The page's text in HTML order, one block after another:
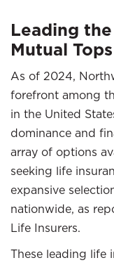
Leading
Mutual
As of 2024,
forefront among
in the United
dominance and
array of options
seeking life
expansive
nationwide, as
Life Insurers.
These leading life